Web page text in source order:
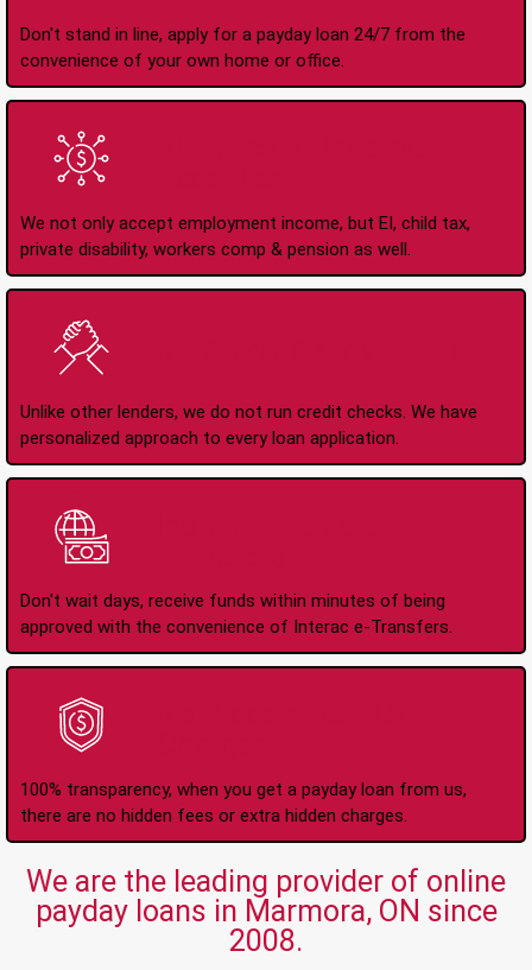
Don't stand in line, apply for a payday loan 24/7 from the
convenience of your own home or office.
We not only accept employment income, but EI, child tax,
private disability, workers comp & pension as well.
Unlike other lenders, we do not run credit checks. We have
personalized approach to every loan application.
Don't wait days, receive funds within minutes of being
approved with the convenience of Interac e-Transfers.
100% transparency, when you get a payday loan from us,
there are no hidden fees or extra hidden charges.
We are the leading provider of online
payday loans in Marmora, ON since
2008.